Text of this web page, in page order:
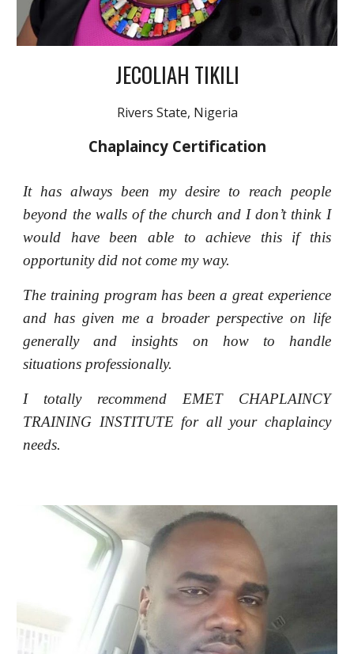
JECOLIAH TIKILI
Rivers State, Nigeria
Chaplaincy Certification
It has always been my desire to reach people
beyond the walls of the church and I don’t think I
would have been able to achieve this if this
opportunity did not come my way.
The training program has been a great experience
and has given me a broader perspective on life
generally and insights on how to handle
situations professionally.
I totally recommend EMET CHAPLAINCY
TRAINING INSTITUTE for all your chaplaincy
needs.